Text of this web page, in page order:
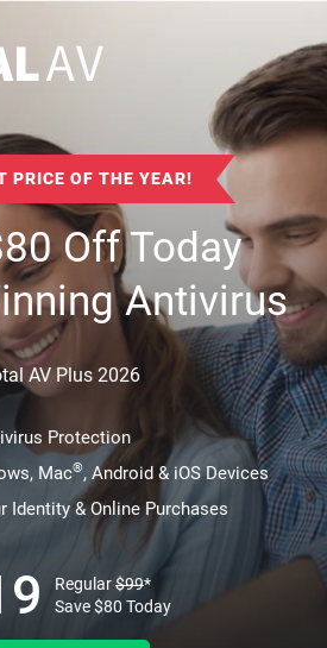
PRICE OF THE YEAR!
80Off Today
Antivirus
AV Plus 2026
Protection
Mac®, Android & iOS Devices
Identity & Online Purchases
Regular$99*
Save$80 Today